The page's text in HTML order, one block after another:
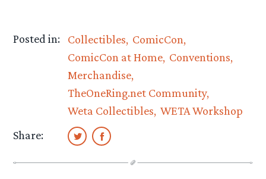
Posted in: Collectibles ComicCon
ComicCon at Home Conventions
Merchandise
TheOneRing.net Community
Weta Collectibles WETA Workshop
Share: